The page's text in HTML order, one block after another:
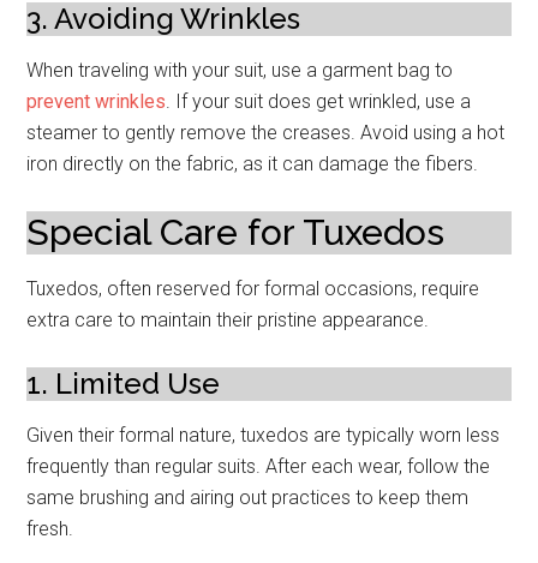
3. Avoiding Wrinkles
When traveling with your suit, use a garment bag to
prevent wrinkles. If your suit does get wrinkled, use a
steamer to gently remove the creases. Avoid using a hot
iron directly on the fabric, as it can damage the fibers.
Special Care for Tuxedos
Tuxedos, often reserved for formal occasions, require
extra care to maintain their pristine appearance.
1. Limited Use
Given their formal nature, tuxedos are typically worn less
frequently than regular suits. After each wear, follow the
same brushing and airing out practices to keep them
fresh.